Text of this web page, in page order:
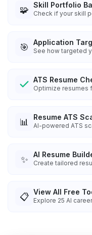
🧩 Skill Portfolio
Check if your skill
🎯 Application
See how targeted
ATS Resume
Optimize resumes
📊 Resume ATS
AI-powered ATS
✨ AI Resume
Create tailored
📋 View All Free
Explore 25 AI